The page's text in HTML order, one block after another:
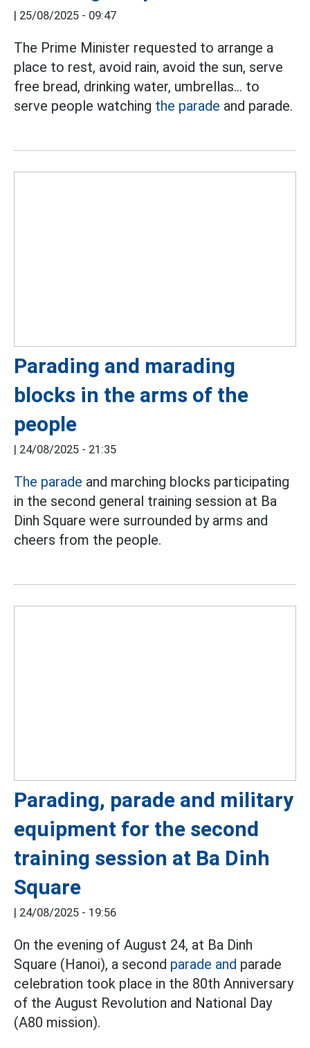
| 25/08/2025 - 09:47
The Prime Minister requested to arrange a
place to rest, avoid rain, avoid the sun, serve
free bread, drinking water, umbrellas... to
serve people watching the parade and parade.
Parading and marading
blocks in the arms of the
people
| 24/08/2025 - 21:35
The parade and marching blocks participating
in the second general training session at Ba
Dinh Square were surrounded by arms and
cheers from the people.
Parading, parade and military
equipment for the second
training session at Ba Dinh
Square
| 24/08/2025 - 19:56
On the evening of August 24, at Ba Dinh
Square (Hanoi), a second parade and parade
celebration took place in the 80th Anniversary
of the August Revolution and National Day
(A80 mission).